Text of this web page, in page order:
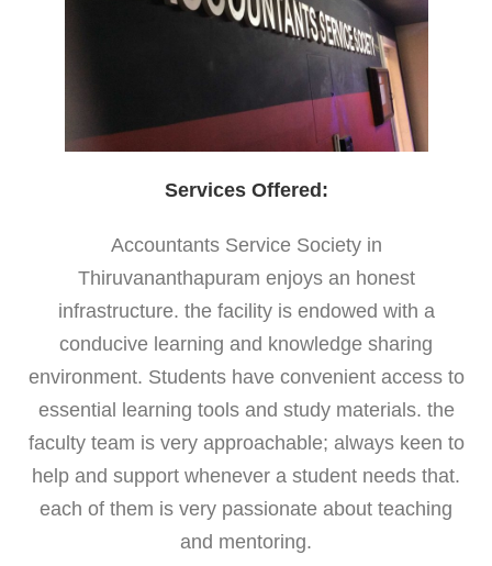
Services Offered:
Accountants Service Society in
Thiruvananthapuram enjoys an honest
infrastructure. the facility is endowed with a
conducive learning and knowledge sharing
environment. Students have convenient access to
essential learning tools and study materials. the
faculty team is very approachable; always keen to
help and support whenever a student needs that.
each of them is very passionate about teaching
and mentoring.